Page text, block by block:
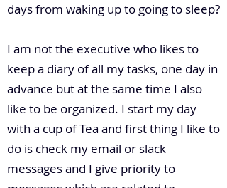
days from waking up to going to sleep?
I am not the executive who likes to
keep a diary of all my tasks, one day in
advance but at the same time I also
like to be organized. I start my day
with a cup of Tea and first thing I like to
do is check my email or slack
messages and I give priority to